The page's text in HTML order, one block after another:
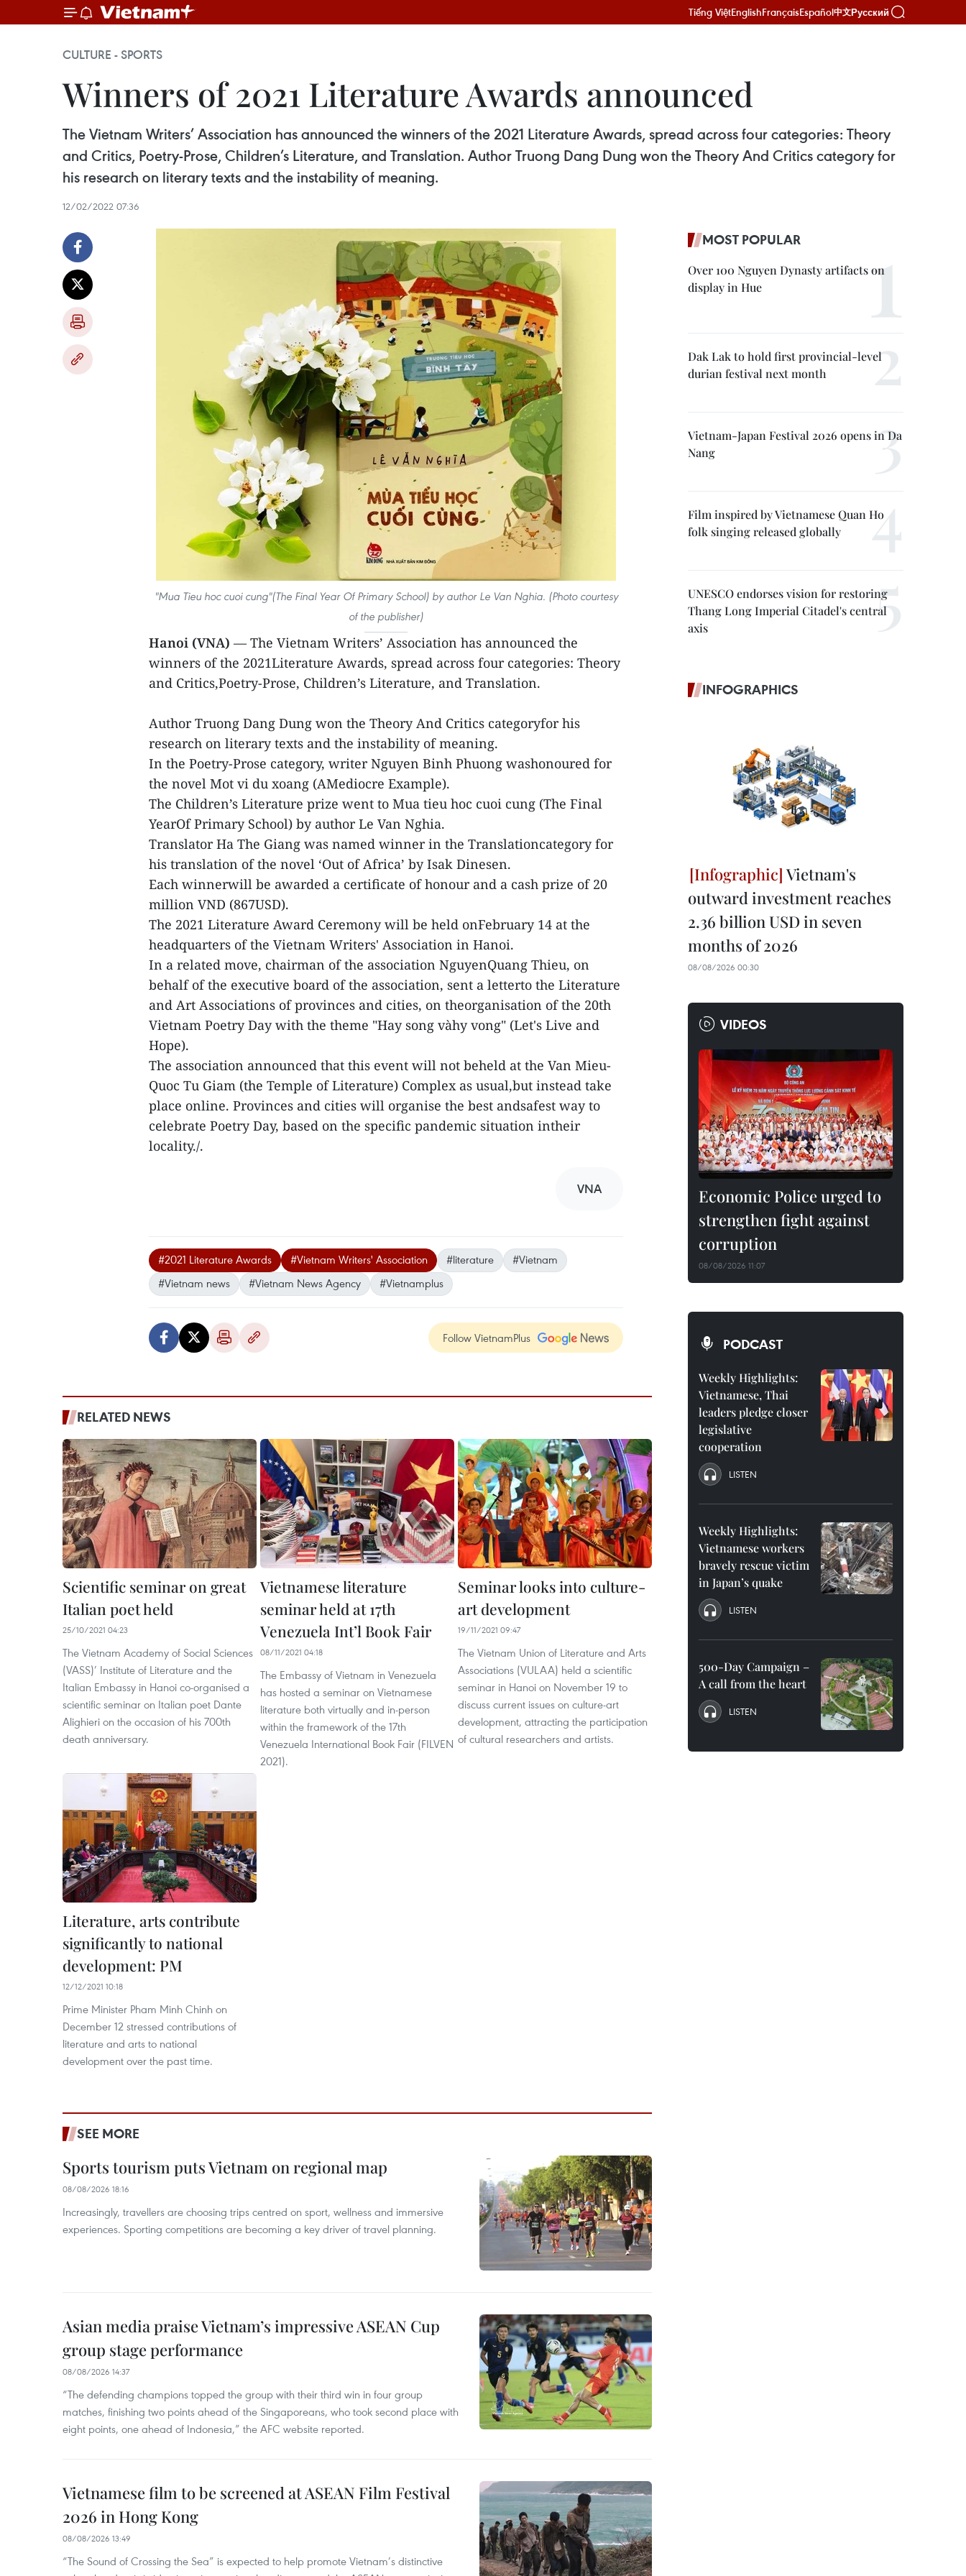
Tiếng ViệtEnglishFrançaisEspañol中文Русский
CULTURE - SPORTS
Winners of 2021 Literature Awards announced
The Vietnam Writers’ Association has announced the winners of the 2021 Literature Awards, spread across four categories: Theory
and Critics, Poetry-Prose, Children’s Literature, and Translation. Author Truong Dang Dung won the Theory And Critics category for
his research on literary texts and the instability of meaning.
12/02/2022 07:36
"Mua Tieu hoc cuoi cung"(The Final Year Of Primary School) by author Le Van Nghia. (Photo courtesy
of the publisher)
Hanoi (VNA) — The Vietnam Writers’ Association has announced the
winners of the 2021Literature Awards, spread across four categories: Theory
and Critics,Poetry-Prose, Children’s Literature, and Translation.
Author Truong Dang Dung won the Theory And Critics categoryfor his
research on literary texts and the instability of meaning.
In the Poetry-Prose category, writer Nguyen Binh Phuong washonoured for
the novel Mot vi du xoang (AMediocre Example).
The Children’s Literature prize went to Mua tieu hoc cuoi cung (The Final
YearOf Primary School) by author Le Van Nghia.
Translator Ha The Giang was named winner in the Translationcategory for
his translation of the novel ‘Out of Africa’ by Isak Dinesen.
Each winnerwill be awarded a certificate of honour and a cash prize of 20
million VND (867USD).
The 2021 Literature Award Ceremony will be held onFebruary 14 at the
headquarters of the Vietnam Writers' Association in Hanoi.
In a related move, chairman of the association NguyenQuang Thieu, on
behalf of the executive board of the association, sent a letterto the Literature
and Art Associations of provinces and cities, on theorganisation of the 20th
Vietnam Poetry Day with the theme "Hay song vàhy vong" (Let's Live and
Hope).
The association announced that this event will not beheld at the Van Mieu-
Quoc Tu Giam (the Temple of Literature) Complex as usual,but instead take
place online. Provinces and cities will organise the best andsafest way to
celebrate Poetry Day, based on the specific pandemic situation intheir
locality./.
VNA
#2021 Literature Awards #Vietnam Writers' Association #literature
#Vietnam
#Vietnam news
#Vietnam News Agency #Vietnamplus
Follow VietnamPlus
RELATED NEWS
Scientific seminar on great
Italian poet held
25/10/2021 04:23
The Vietnam Academy of Social Sciences
(VASS)’ Institute of Literature and the
Italian Embassy in Hanoi co-organised a
scientific seminar on Italian poet Dante
Alighieri on the occasion of his 700th
death anniversary.
Vietnamese literature
seminar held at 17th
Venezuela Int’l Book Fair
08/11/2021 04:18
The Embassy of Vietnam in Venezuela
has hosted a seminar on Vietnamese
literature both virtually and in-person
within the framework of the 17th
Venezuela International Book Fair (FILVEN
2021).
Seminar looks into culture-
art development
19/11/2021 09:47
The Vietnam Union of Literature and Arts
Associations (VULAA) held a scientific
seminar in Hanoi on November 19 to
discuss current issues on culture-art
development, attracting the participation
of cultural researchers and artists.
Literature, arts contribute
significantly to national
development: PM
12/12/2021 10:18
Prime Minister Pham Minh Chinh on
December 12 stressed contributions of
literature and arts to national
development over the past time.
SEE MORE
Sports tourism puts Vietnam on regional map
08/08/2026 18:16
Increasingly, travellers are choosing trips centred on sport, wellness and immersive
experiences. Sporting competitions are becoming a key driver of travel planning.
Asian media praise Vietnam’s impressive ASEAN Cup
group stage performance
08/08/2026 14:37
“The defending champions topped the group with their third win in four group
matches, finishing two points ahead of the Singaporeans, who took second place with
eight points, one ahead of Indonesia,” the AFC website reported.
Vietnamese film to be screened at ASEAN Film Festival
2026 in Hong Kong
08/08/2026 13:49
“The Sound of Crossing the Sea” is expected to help promote Vietnam’s distinctive
MOST POPULAR
Over 100 Nguyen Dynasty artifacts on
display in Hue
Dak Lak to hold first provincial-level
durian festival next month
Vietnam-Japan Festival 2026 opens in Da
Nang
Film inspired by Vietnamese Quan Ho
folk singing released globally
UNESCO endorses vision for restoring
Thang Long Imperial Citadel's central
axis
INFOGRAPHICS
Vietnam's
outward investment reaches
2.36 billion USD in seven
months of 2026
08/08/2026 00:30
VIDEOS
Economic Police urged to
strengthen fight against
corruption
08/08/2026 11:07
PODCAST
Weekly Highlights:
Vietnamese, Thai
leaders pledge closer
legislative
cooperation
LISTEN
Weekly Highlights:
Vietnamese workers
bravely rescue victim
in Japan’s quake
LISTEN
500-Day Campaign –
A call from the heart
LISTEN